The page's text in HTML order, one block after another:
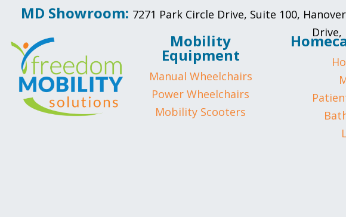
MD Showroom: 7271 Park Circle Drive, Suite 100,
Drive,
Mobility
Equipment
Manual Wheelchairs
Power Wheelchairs
Mobility Scooters